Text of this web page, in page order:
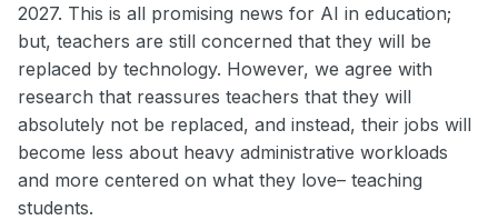
2027. This is all promising news for AI in education;
but, teachers are still concerned that they will be
replaced by technology. However, we agree with
research that reassures teachers that they will
absolutely not be replaced, and instead, their jobs will
become less about heavy administrative workloads
and more centered on what they love– teaching
students.